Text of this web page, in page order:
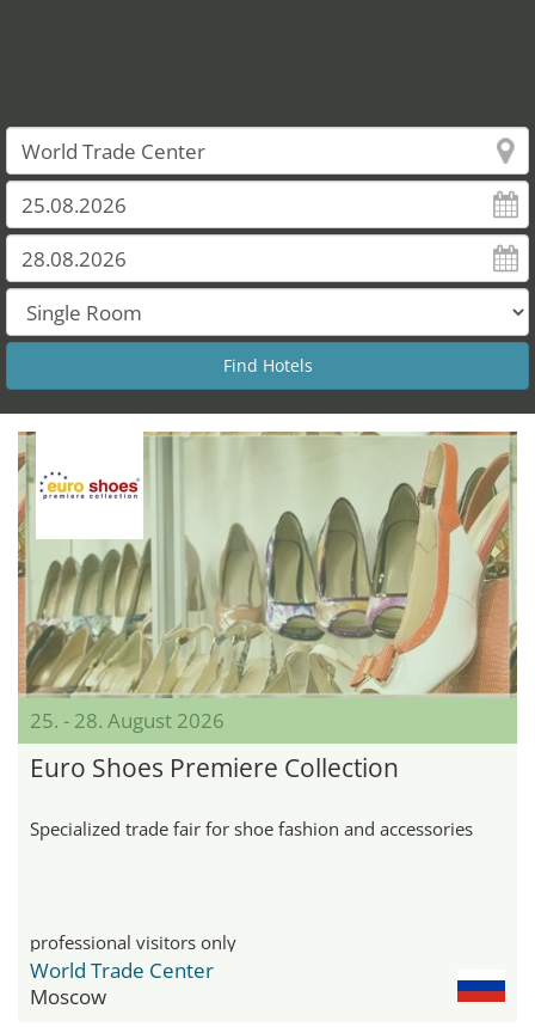
25. - 28. August 2026
Euro Shoes Premiere Collection
Specialized trade fair for shoe fashion and accessories
professional visitors only
World Trade Center
Moscow